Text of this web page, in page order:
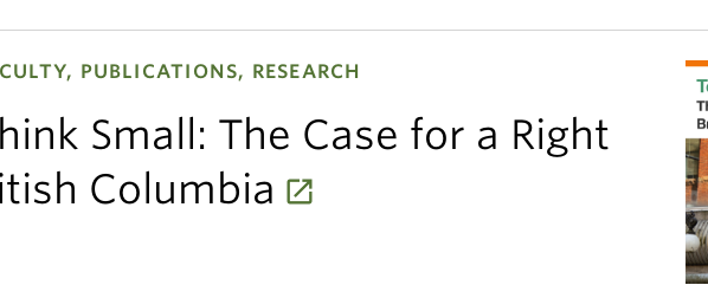
PUBLICATIONS, RESEARCH
Small: The Case for a Right
Columbia